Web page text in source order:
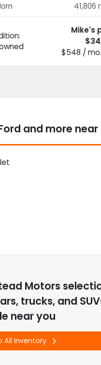
41,806
Mike's
$548 /
and more near
Motors
trucks, and
near you
All Inventory